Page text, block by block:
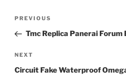
Previous
Post
PREVIOUS
Tmc Replica Panerai Forum
Next
Post
NEXT
Circuit Fake Waterproof